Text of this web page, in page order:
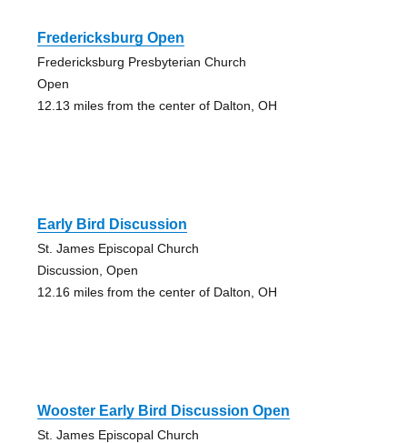
Fredericksburg Open
Fredericksburg Presbyterian Church
Open
12.13 miles from the center of Dalton, OH
Early Bird Discussion
St. James Episcopal Church
Discussion, Open
12.16 miles from the center of Dalton, OH
Wooster Early Bird Discussion Open
St. James Episcopal Church